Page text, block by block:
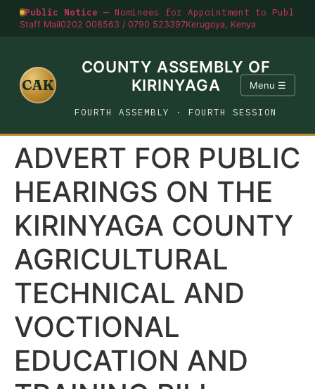
Public Notice — Nominees for Appointment to
Staff Mail0202 008563 / 0790 523397Kerugoya, Kenya
CAK
COUNTY ASSEMBLY OF
KIRINYAGA
FOURTH ASSEMBLY · FOURTH SESSION
Menu ☰
ADVERT FOR PUBLIC
HEARINGS ON THE
KIRINYAGA COUNTY
AGRICULTURAL
TECHNICAL AND
VOCTIONAL
EDUCATION AND